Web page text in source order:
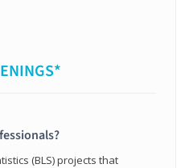
(BLS) projects that